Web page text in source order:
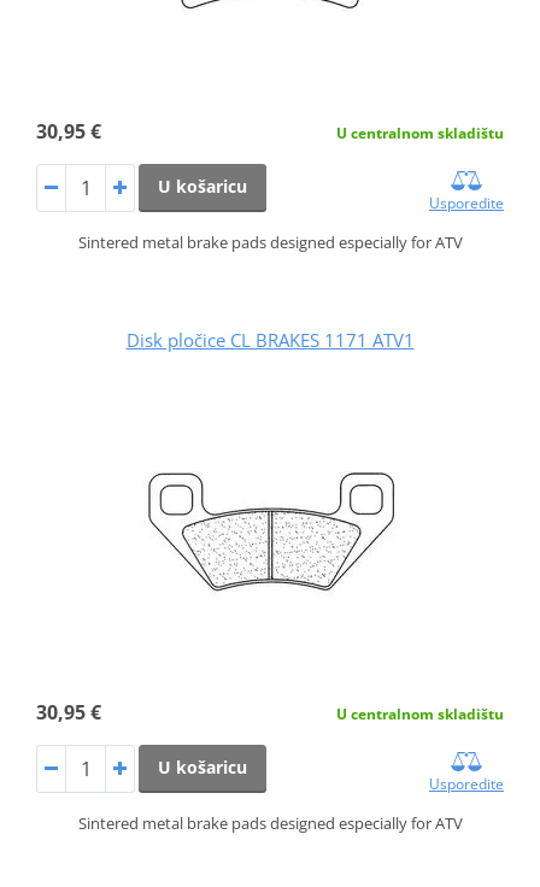
30,95 € U centralnom skladištu
U košaricu
Usporedite
Sintered metal brake pads designed especially for ATV
Disk pločice CL BRAKES 1171 ATV1
30,95 € U centralnom skladištu
U košaricu
Usporedite
Sintered metal brake pads designed especially for ATV